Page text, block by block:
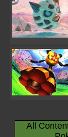
All